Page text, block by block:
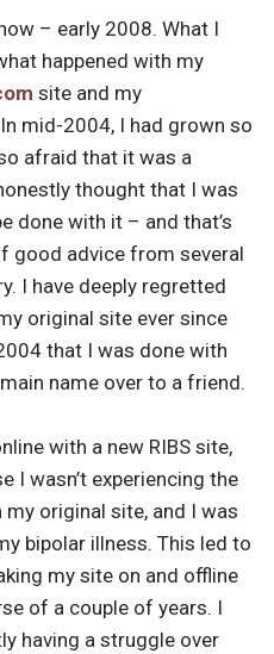
– early 2008. What I
happened with my
site and my
mid-2004, I had grown so
afraid that it was a
thought that I was
done with it – and that’s
good advice from several
I have deeply regretted
original site ever since
that I was done with
name over to a friend.
with a new RIBS site,
I wasn’t experiencing the
original site, and I was
bipolar illness. This led to
my site on and offline
of a couple of years. I
having a struggle over